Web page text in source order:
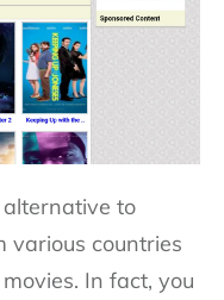
to
various countries
In fact, you